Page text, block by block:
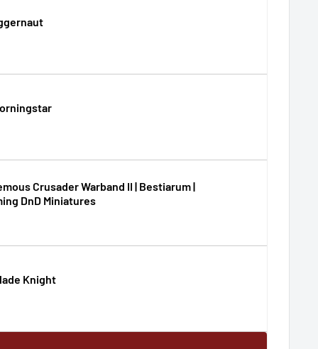
Crusader Warband II | Bestiarum |
DnD Miniatures
Knight